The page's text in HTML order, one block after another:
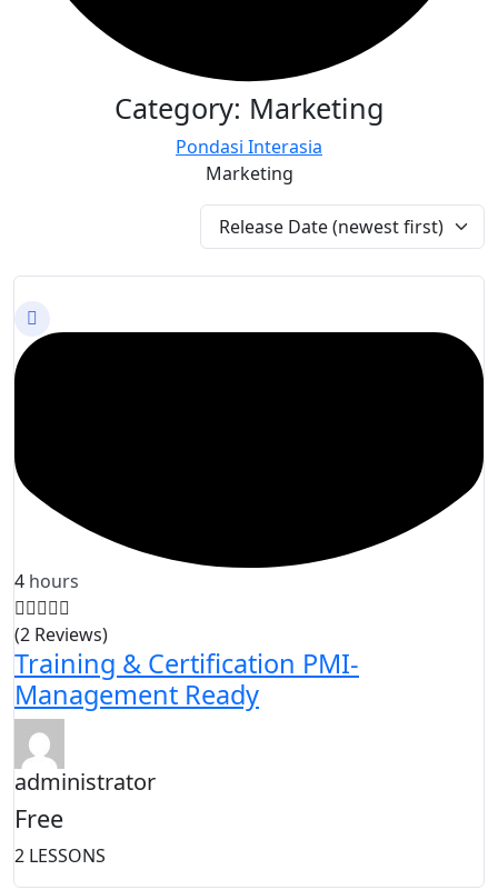
Category: Marketing
Pondasi Interasia
Marketing
4 hours
(2 Reviews)
Training & Certification PMI-
Management Ready
administrator
Free
2 LESSONS